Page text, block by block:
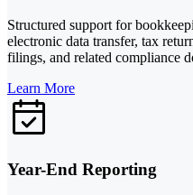
Structured support for
electronic data transfer, tax
filings, and related compliance
Learn More
Year-End Reporting